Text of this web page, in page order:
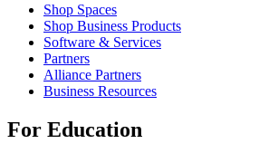
Shop Spaces
Shop Business Products
Software & Services
Partners
Alliance Partners
Business Resources
For Education